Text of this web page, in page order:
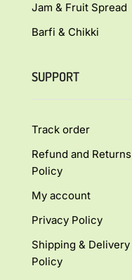
Jam & Fruit Spread
Barfi & Chikki
SUPPORT
Track order
Refund and Returns
Policy
My account
Privacy Policy
Shipping & Delivery
Policy